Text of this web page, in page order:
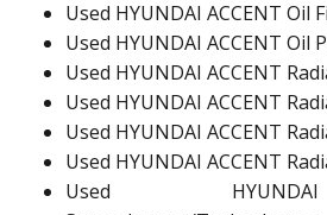
Used HYUNDAI ACCENT Oil
Used HYUNDAI ACCENT Oil
Used HYUNDAI ACCENT
Used HYUNDAI ACCENT
Used HYUNDAI ACCENT
Used HYUNDAI ACCENT
Used